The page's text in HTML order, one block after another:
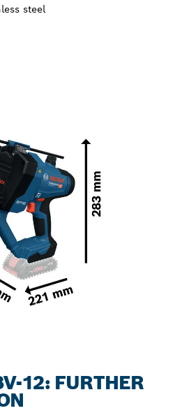
steel
12: FURTHER